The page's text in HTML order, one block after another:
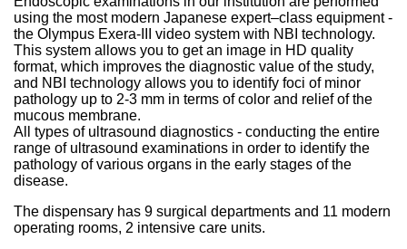
using the most modern Japanese expert–class equipment -
the Olympus Exera-III video system with NBI technology.
This system allows you to get an image in HD quality
format, which improves the diagnostic value of the study,
and NBI technology allows you to identify foci of minor
pathology up to 2-3 mm in terms of color and relief of the
mucous membrane.
All types of ultrasound diagnostics - conducting the entire
range of ultrasound examinations in order to identify the
pathology of various organs in the early stages of the
disease.
The dispensary has 9 surgical departments and 11 modern
operating rooms, 2 intensive care units.